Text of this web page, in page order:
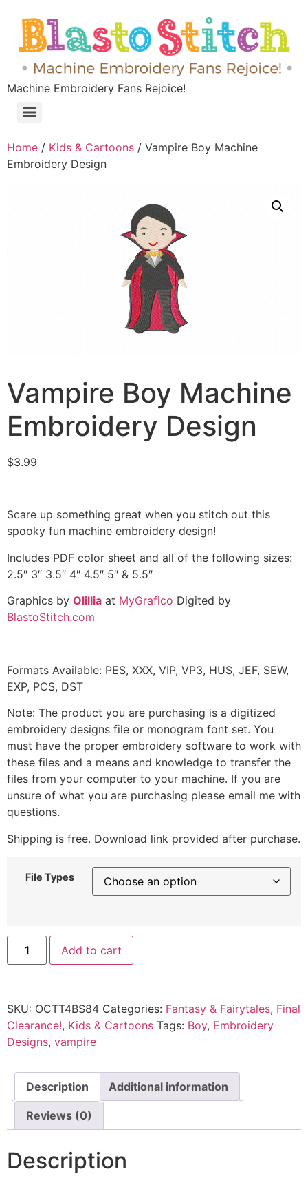
Machine Embroidery Fans Rejoice!
Home / Kids & Cartoons / Vampire Boy Machine
Embroidery Design
Vampire Boy Machine
Embroidery Design
$3.99
Scare up something great when you stitch out this
spooky fun machine embroidery design!
Includes PDF color sheet and all of the following sizes:
2.5″ 3″ 3.5″ 4″ 4.5″ 5″ & 5.5″
Graphics by Olillia at MyGrafico Digited by
BlastoStitch.com
Formats Available: PES, XXX, VIP, VP3, HUS, JEF, SEW,
EXP, PCS, DST
Note: The product you are purchasing is a digitized
embroidery designs file or monogram font set. You
must have the proper embroidery software to work with
these files and a means and knowledge to transfer the
files from your computer to your machine. If you are
unsure of what you are purchasing please email me with
questions.
Shipping is free. Download link provided after purchase.
File Types
Add to cart
SKU: OCTT4BS84 Categories: Fantasy & Fairytales, Final
Clearance!, Kids & Cartoons Tags: Boy, Embroidery
Designs, vampire
Description Additional information
Reviews (0)
Description